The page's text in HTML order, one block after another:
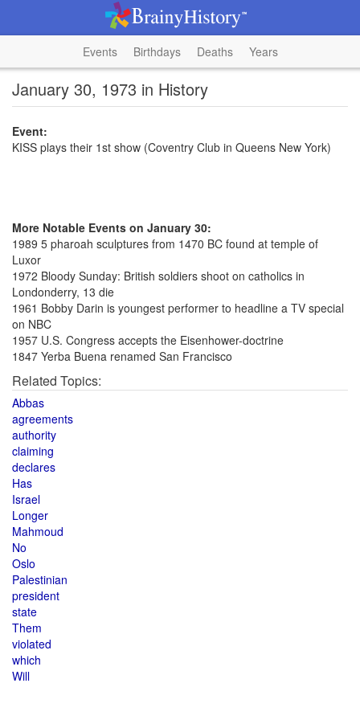
Events Birthdays Deaths Years
January 30, 1973 in History
Event:
KISS plays their 1st show (Coventry Club in Queens New York)
More Notable Events on January 30:
1989 5 pharoah sculptures from 1470 BC found at temple of
Luxor
1972 Bloody Sunday: British soldiers shoot on catholics in
Londonderry, 13 die
1961 Bobby Darin is youngest performer to headline a TV special
on NBC
1957 U.S. Congress accepts the Eisenhower-doctrine
1847 Yerba Buena renamed San Francisco
Related Topics:
Abbas
agreements
authority
claiming
declares
Has
Israel
Longer
Mahmoud
No
Oslo
Palestinian
president
state
Them
violated
which
Will